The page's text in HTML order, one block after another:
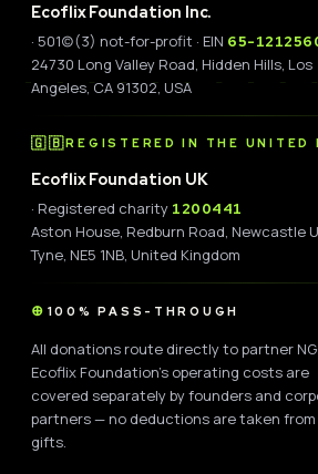
Ecoflix Foundation Inc.
· 501(c)(3) not-for-profit · EIN 65-
24730 Long Valley Road, Hidden Hills, Los
Angeles, CA 91302, USA
🇬🇧REGISTERED IN THE UNITED
Ecoflix Foundation UK
· Registered charity 1200441
Aston House, Redburn Road, Newcastle
Tyne, NE5 1NB, United Kingdom
100% PASS-THROUGH
All donations route directly to partner
Ecoflix Foundation's operating costs are
covered separately by founders and
partners — no deductions are taken
gifts.